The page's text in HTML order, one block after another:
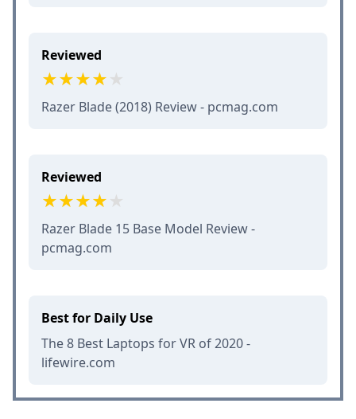
Reviewed
Razer Blade (2018) Review - pcmag.com
Reviewed
Razer Blade 15 Base Model Review -
pcmag.com
Best for Daily Use
The 8 Best Laptops for VR of 2020 -
lifewire.com